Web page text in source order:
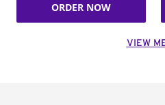
ORDER NOW
VIEW